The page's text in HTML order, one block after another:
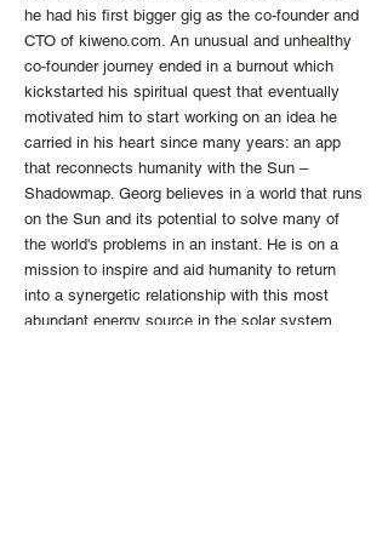
he had his first bigger gig as the co-founder and
CTO of kiweno.com. An unusual and unhealthy
co-founder journey ended in a burnout which
kickstarted his spiritual quest that eventually
motivated him to start working on an idea he
carried in his heart since many years: an app
that reconnects humanity with the Sun –
Shadowmap. Georg believes in a world that runs
on the Sun and its potential to solve many of
the world's problems in an instant. He is on a
mission to inspire and aid humanity to return
into a synergetic relationship with this most
abundant energy source in the solar system.